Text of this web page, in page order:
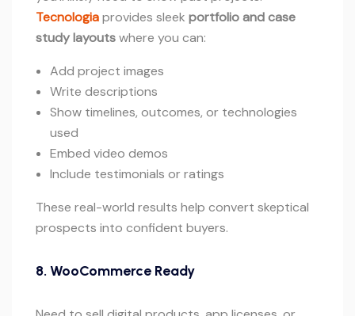
Tecnologiaprovides sleek portfolio and case
study layoutswhere you can:
Add project images
Write descriptions
Show timelines, outcomes, or technologies
used
Embed video demos
Include testimonials or ratings
These real-world results help convert skeptical
prospects into confident buyers.
8. WooCommerce Ready